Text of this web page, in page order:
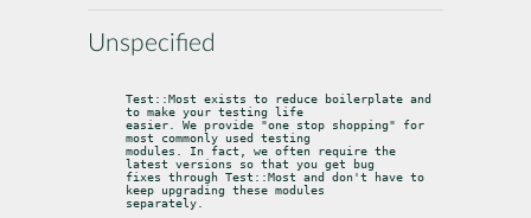
Unspecified
Test::Most exists to reduce boilerplate and
to make your testing life
easier. We provide "one stop shopping" for
most commonly used testing
modules. In fact, we often require the
latest versions so that you get bug
fixes through Test::Most and don't have to
keep upgrading these modules
separately.